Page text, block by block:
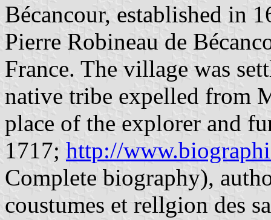
Bécancour, established in
Pierre Robineau de
France. The village was
native tribe expelled from
place of the explorer and
1717; http://
Complete biography),
coustumes et rellgion des